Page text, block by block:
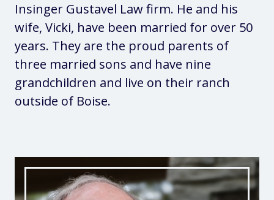
Insinger Gustavel Law firm. He and his
wife, Vicki, have been married for over 50
years. They are the proud parents of
three married sons and have nine
grandchildren and live on their ranch
outside of Boise.